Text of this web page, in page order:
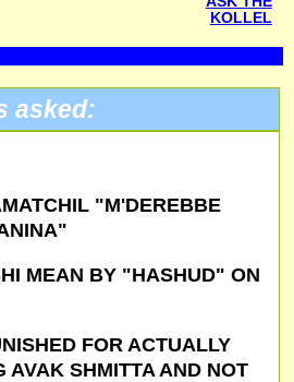
KOLLEL
asked:
"M'DEREBBE
MEAN BY "HASHUD" ON
FOR ACTUALLY
AVAK SHMITTA AND NOT